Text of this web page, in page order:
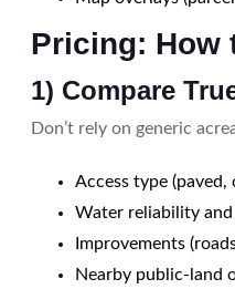
Pricing: How
1) Compare
Don’t rely on generic
Access type
Water reliability
Improvements
Nearby public-land